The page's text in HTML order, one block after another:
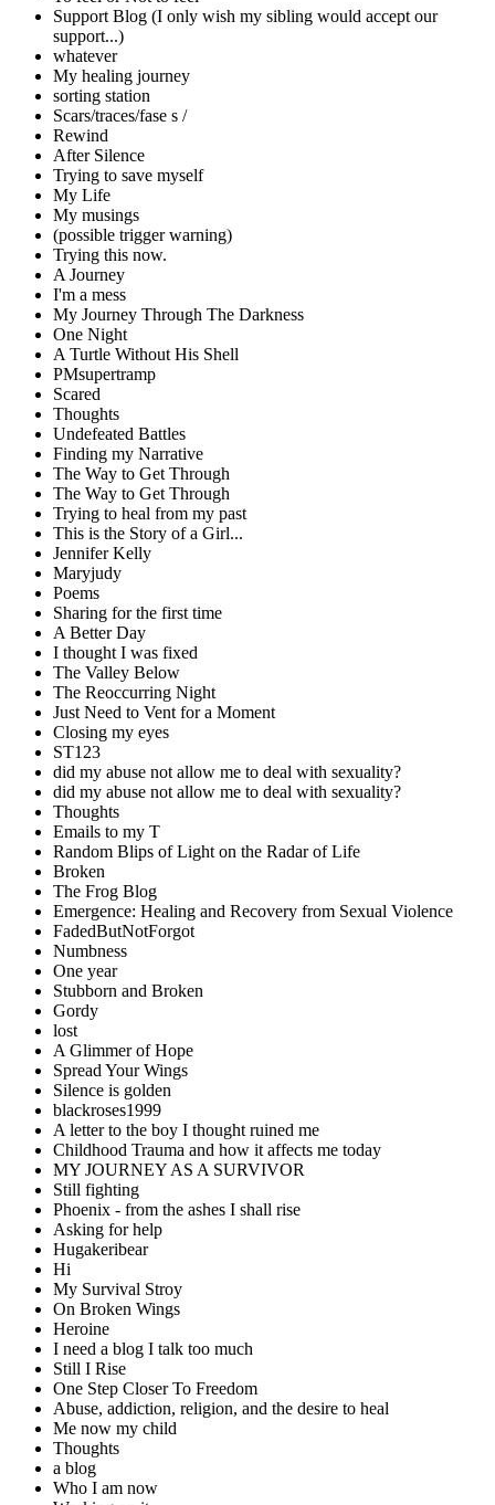
Support Blog (I only wish my sibling would accept our
support...)
whatever
My healing journey
sorting station
Scars/traces/fase s /
Rewind
After Silence
Trying to save myself
My Life
My musings
(possible trigger warning)
Trying this now.
A Journey
I'm a mess
My Journey Through The Darkness
One Night
A Turtle Without His Shell
PMsupertramp
Scared
Thoughts
Undefeated Battles
Finding my Narrative
The Way to Get Through
The Way to Get Through
Trying to heal from my past
This is the Story of a Girl...
Jennifer Kelly
Maryjudy
Poems
Sharing for the first time
A Better Day
I thought I was fixed
The Valley Below
The Reoccurring Night
Just Need to Vent for a Moment
Closing my eyes
ST123
did my abuse not allow me to deal with sexuality?
did my abuse not allow me to deal with sexuality?
Thoughts
Emails to my T
Random Blips of Light on the Radar of Life
Broken
The Frog Blog
Emergence: Healing and Recovery from Sexual Violence
FadedButNotForgot
Numbness
One year
Stubborn and Broken
Gordy
lost
A Glimmer of Hope
Spread Your Wings
Silence is golden
blackroses1999
A letter to the boy I thought ruined me
Childhood Trauma and how it affects me today
MY JOURNEY AS A SURVIVOR
Still fighting
Phoenix - from the ashes I shall rise
Asking for help
Hugakeribear
Hi
My Survival Stroy
On Broken Wings
Heroine
I need a blog I talk too much
Still I Rise
One Step Closer To Freedom
Abuse, addiction, religion, and the desire to heal
Me now my child
Thoughts
a blog
Who I am now